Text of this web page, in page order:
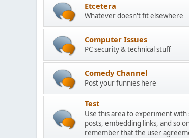
Etcetera
Whatever doesn't fit elsewhere
Computer Issues
PC security & technical stuff
Comedy Channel
Post your funnies here
Test
Use this area to experiment
posts, embedding links, and so
remember that the user